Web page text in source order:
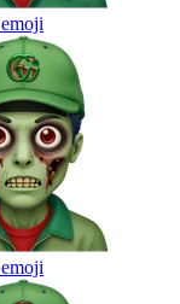
emoji
emoji